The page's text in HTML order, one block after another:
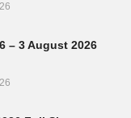
– 3 August 2026